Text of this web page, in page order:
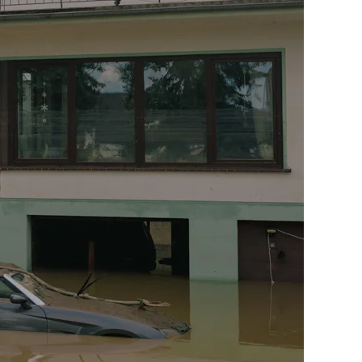
Print With Pop Art
Frame
WhiteWall Design
Edition by Studio
Besau-Marguerre